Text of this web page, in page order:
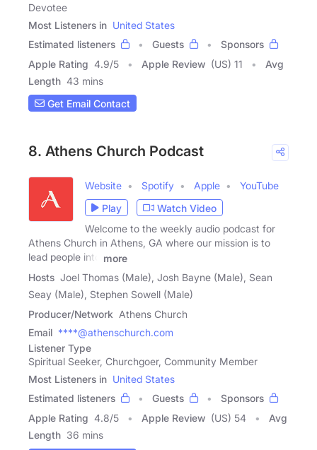
Devotee
Most Listeners in United States
Estimated listeners
Guests
Sponsors
Apple Rating 4.9/5 Apple Review (US) 11
Avg
Length 43 mins
Get Email Contact
8. Athens Church Podcast
Website Spotify Apple
YouTube
Play
Watch Video
Welcome to the weekly audio podcast for
Athens Church in Athens, GA where our mission is to
lead people into
more
Hosts Joel Thomas (Male), Josh Bayne (Male), Sean
Seay (Male), Stephen Sowell (Male)
Producer/Network Athens Church
Email ****@athenschurch.com
Listener Type
Spiritual Seeker, Churchgoer, Community Member
Most Listeners in United States
Estimated listeners
Guests
Sponsors
Apple Rating 4.8/5 Apple Review (US) 54
Avg
Length 36 mins